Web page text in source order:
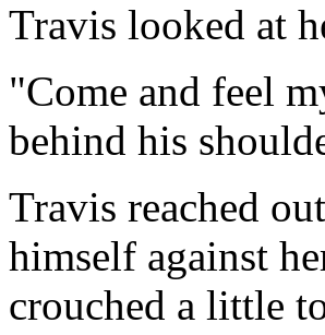
Travis looked at
"Come and feel
behind his
Travis reached
himself against
crouched a little